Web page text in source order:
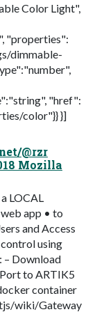
Color Light",
"properties":
dimmable-
"href":
color"}} }]
@rzr
Mozilla
LOCAL
app • to
and Access
using
– Download
Port to ARTIK5
container
wiki/Gateway